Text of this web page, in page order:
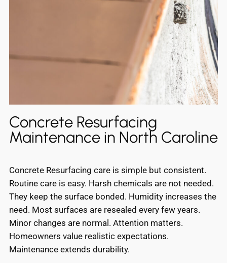
Concrete Resurfacing
Maintenance in North Caroline
Concrete Resurfacing care is simple but consistent.
Routine care is easy. Harsh chemicals are not needed.
They keep the surface bonded. Humidity increases the
need. Most surfaces are resealed every few years.
Minor changes are normal. Attention matters.
Homeowners value realistic expectations.
Maintenance extends durability.